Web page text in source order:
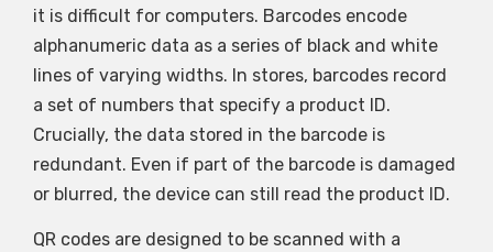
it is difficult for computers. Barcodes encode
alphanumeric data as a series of black and white
lines of varying widths. In stores, barcodes record
a set of numbers that specify a product ID.
Crucially, the data stored in the barcode is
redundant. Even if part of the barcode is damaged
or blurred, the device can still read the product ID.
QR codes are designed to be scanned with a